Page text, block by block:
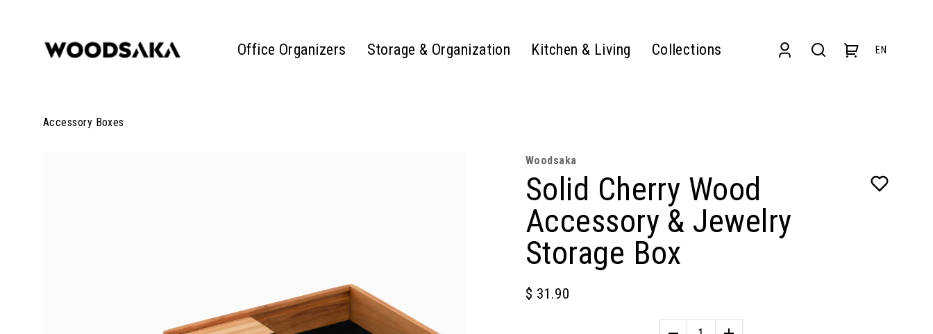
Office Organizers Storage & Organization Kitchen & Living Collections EN
Accessory Boxes
Woodsaka
Solid Cherry Wood
Accessory & Jewelry
Storage Box
$ 31.90